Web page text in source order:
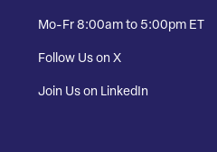
Mo-Fr 8:00am to 5:00pm ET
Follow Us on X
Join Us on LinkedIn